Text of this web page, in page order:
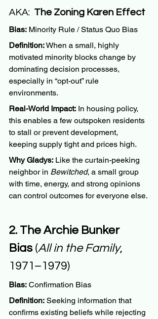
AKA: The Zoning Karen Effect
Bias: Minority Rule / Status Quo Bias
Definition: When a small, highly
motivated minority blocks change by
dominating decision processes,
especially in “opt-out” rule
environments.
Real-World Impact: In housing policy,
this enables a few outspoken residents
to stall or prevent development,
keeping supply tight and prices high.
Why Gladys: Like the curtain-peeking
neighbor in Bewitched, a small group
with time, energy, and strong opinions
can control outcomes for everyone else.
2. The Archie Bunker
Bias (All in the Family,
1971–1979)
Bias: Confirmation Bias
Definition: Seeking information that
confirms existing beliefs while rejecting